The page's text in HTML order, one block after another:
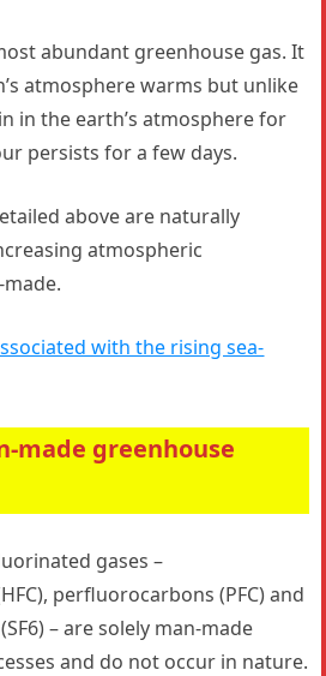
abundant greenhouse gas. It
atmosphere warms but unlike
in the earth’s atmosphere for
persists for a few days.
above are naturally
atmospheric
with the rising sea-
made greenhouse
gases –
perfluorocarbons (PFC) and
– are solely man-made
and do not occur in nature.